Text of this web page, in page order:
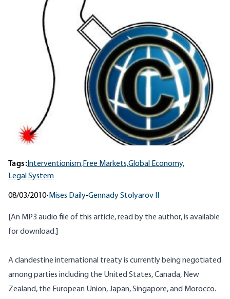
Tags: Interventionism,Free Markets,Global Economy,
Legal System
08/03/2010• Mises Daily•Gennady Stolyarov II
[An MP3 audio file of this article, read by the author, is available
for download.]
A clandestine international treaty is currently being negotiated
among parties including the United States, Canada, New
Zealand, the European Union, Japan, Singapore, and Morocco.